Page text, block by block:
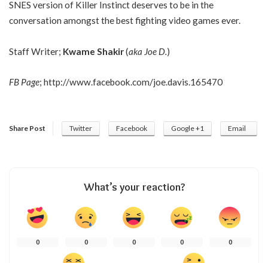
SNES version of Killer Instinct deserves to be in the
conversation amongst the best fighting video games ever.
Staff Writer; Kwame Shakir(aka Joe D. )
FB Page; http://www.facebook.com/joe.davis.165470
Share Post Twitter Facebook Google +1 Email
What’s your reaction?
0 0 0 0 0